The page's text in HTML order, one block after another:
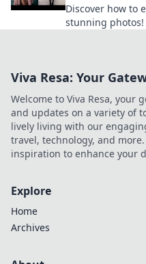
Discover how to
stunning
Viva Resa: Your
Welcome to Viva Resa,
and updates on a variety of
lively living with our
travel, technology, and
inspiration to enhance your
Explore
Home
Archives